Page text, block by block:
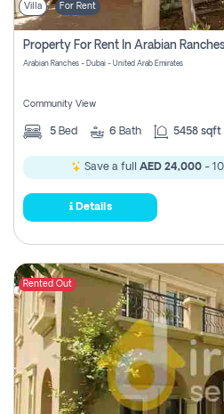
Villa For Rent
Arabian Ranches - Dubai - United Arab Emirates
Community View
5 Bed 6 Bath 5458 sqft
Save a full AED 24,000-
Details
Rented Out